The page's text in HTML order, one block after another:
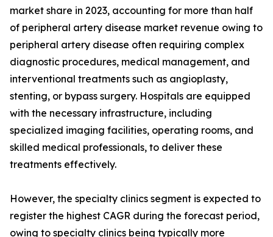
market share in 2023, accounting for more than half
of peripheral artery disease market revenue owing to
peripheral artery disease often requiring complex
diagnostic procedures, medical management, and
interventional treatments such as angioplasty,
stenting, or bypass surgery. Hospitals are equipped
with the necessary infrastructure, including
specialized imaging facilities, operating rooms, and
skilled medical professionals, to deliver these
treatments effectively.
However, the specialty clinics segment is expected to
register the highest CAGR during the forecast period,
owing to specialty clinics being typically more